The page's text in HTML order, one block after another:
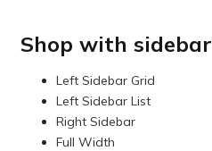
Shop with sidebar
Left Sidebar Grid
Left Sidebar List
Right Sidebar
Full Width